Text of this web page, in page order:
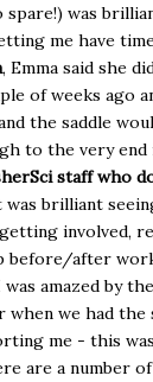
spare!) was
me have
, Emma said she
of weeks ago
the saddle
to the very end
staff who
was brilliant
involved,
before/after
amazed by
when we had
me - this
are a number